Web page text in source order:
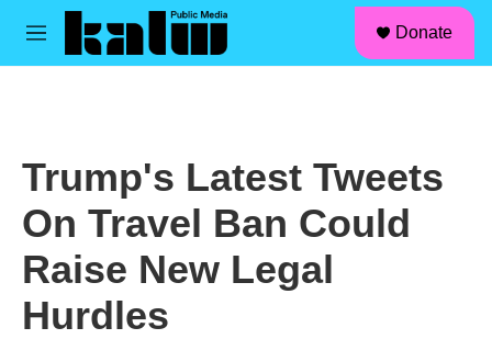
Skip to main content
M
Donate
Trump's Latest Tweets
On Travel Ban Could
Raise New Legal
Hurdles